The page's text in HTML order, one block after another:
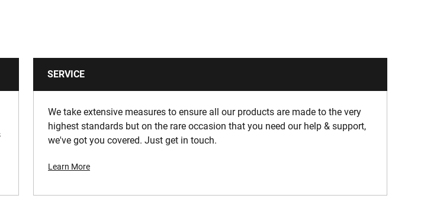
SERVICE
We take extensive measures to ensure all our products are made to the very
highest standards but on the rare occasion that you need our help & support,
we've got you covered. Just get in touch.
Learn More